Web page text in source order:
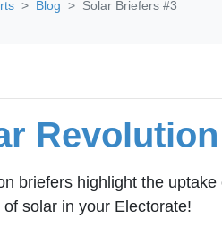
Blog Solar Briefers #3
briefers highlight the
solar in your Electorate!